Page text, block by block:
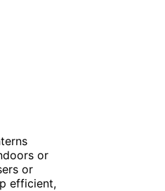
or
or
efficient,